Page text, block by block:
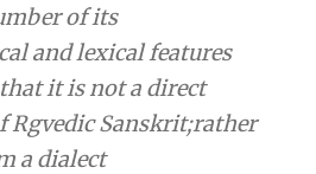
of its
and lexical features
it is not a direct
Rgvedic Sanskrit;rather
a dialect